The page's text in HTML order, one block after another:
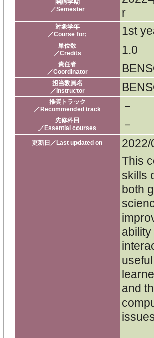
開講学期
／Semester
r
対象学年
／Course for;
1st
単位数
／Credits
1.0
責任者
／Coordinator
担当教員名
／Instructor
推奨トラック
／Recommended track
－
先修科目
／Essential courses
－
更新日／Last updated on 2022/
This
skills
both
and